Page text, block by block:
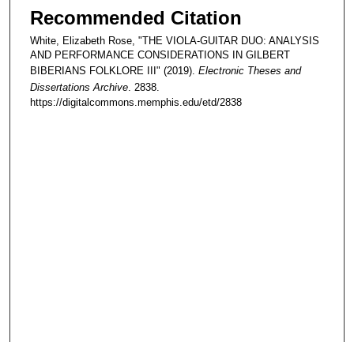
Recommended Citation
White, Elizabeth Rose, "THE VIOLA-GUITAR DUO: ANALYSIS
AND PERFORMANCE CONSIDERATIONS IN GILBERT
BIBERIANS FOLKLORE III" (2019). Electronic Theses and
Dissertations Archive. 2838.
https://digitalcommons.memphis.edu/etd/2838